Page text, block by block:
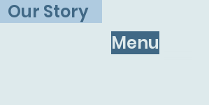
Menu
Our Story